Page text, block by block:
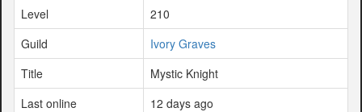
Level
210
Guild
Ivory Graves
Title
Mystic Knight
Last online
12 days ago